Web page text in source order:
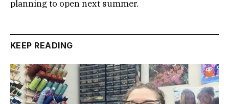
planning to open next summer.
KEEP READING